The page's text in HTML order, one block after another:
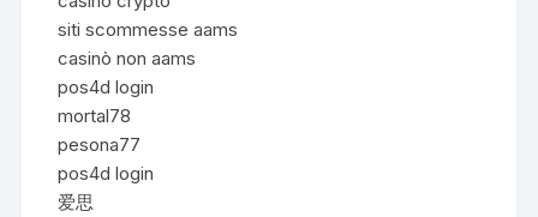
siti scommesse aams
casinò non aams
pos4d login
mortal78
pesona77
pos4d login
爱思